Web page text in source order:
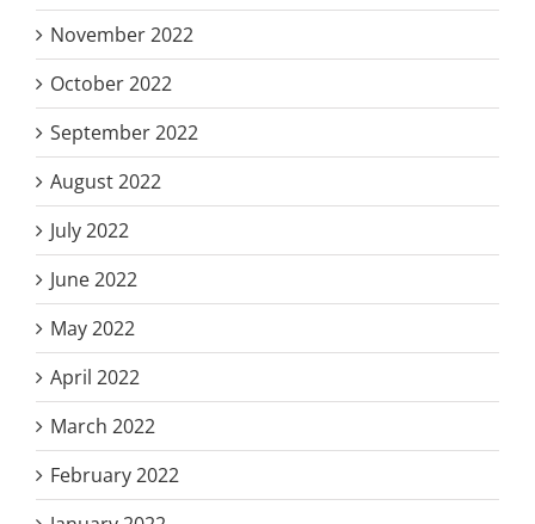
November 2022
October 2022
September 2022
August 2022
July 2022
June 2022
May 2022
April 2022
March 2022
February 2022